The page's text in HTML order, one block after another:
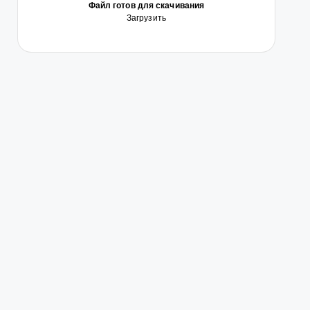
Файл готов для скачивания
Загрузить